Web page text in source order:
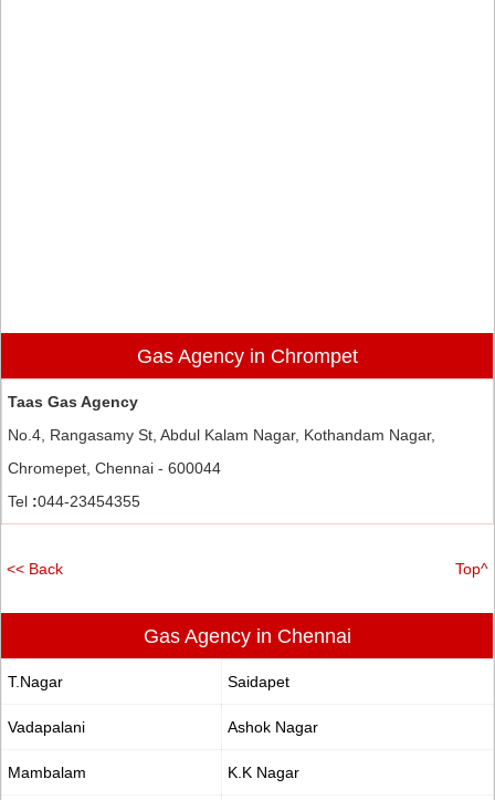
Gas Agency in Chrompet
Taas Gas Agency
No.4, Rangasamy St, Abdul Kalam Nagar, Kothandam Nagar,
Chromepet, Chennai - 600044
Tel :044-23454355
<< Back Top^
Gas Agency in Chennai
T.Nagar Saidapet
Vadapalani Ashok Nagar
Mambalam K.K Nagar